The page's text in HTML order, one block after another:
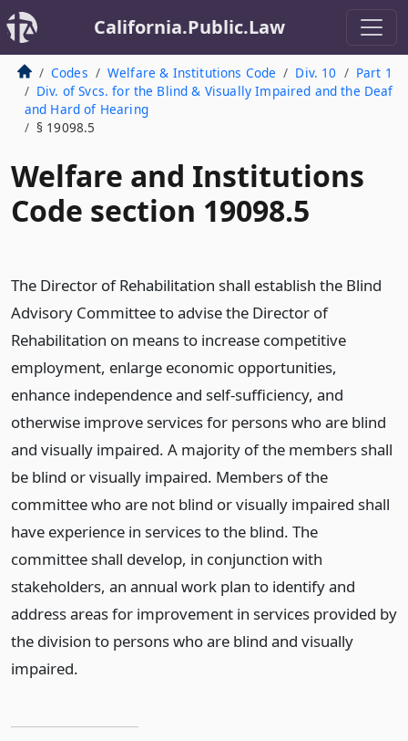
California.Public.Law
Codes Welfare & Institutions Code Div. 10
Part 1
Div. of Svcs. for the Blind & Visually Impaired and the Deaf
and Hard of Hearing
§ 19098.5
Welfare and Institutions
Code section 19098.5
The Director of Rehabilitation shall establish the Blind
Advisory Committee to advise the Director of
Rehabilitation on means to increase competitive
employment, enlarge economic opportunities,
enhance independence and self-sufficiency, and
otherwise improve services for persons who are blind
and visually impaired. A majority of the members shall
be blind or visually impaired. Members of the
committee who are not blind or visually impaired shall
have experience in services to the blind. The
committee shall develop, in conjunction with
stakeholders, an annual work plan to identify and
address areas for improvement in services provided by
the division to persons who are blind and visually
impaired.